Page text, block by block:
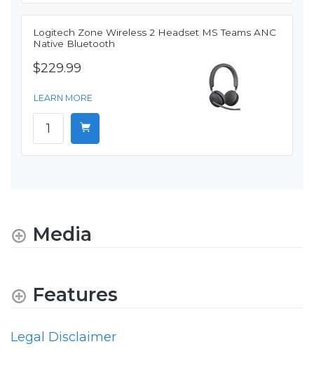
Logitech Zone Wireless 2 Headset MS Teams ANC
Native Bluetooth
$229.99
LEARN MORE
Media
Features
Legal Disclaimer